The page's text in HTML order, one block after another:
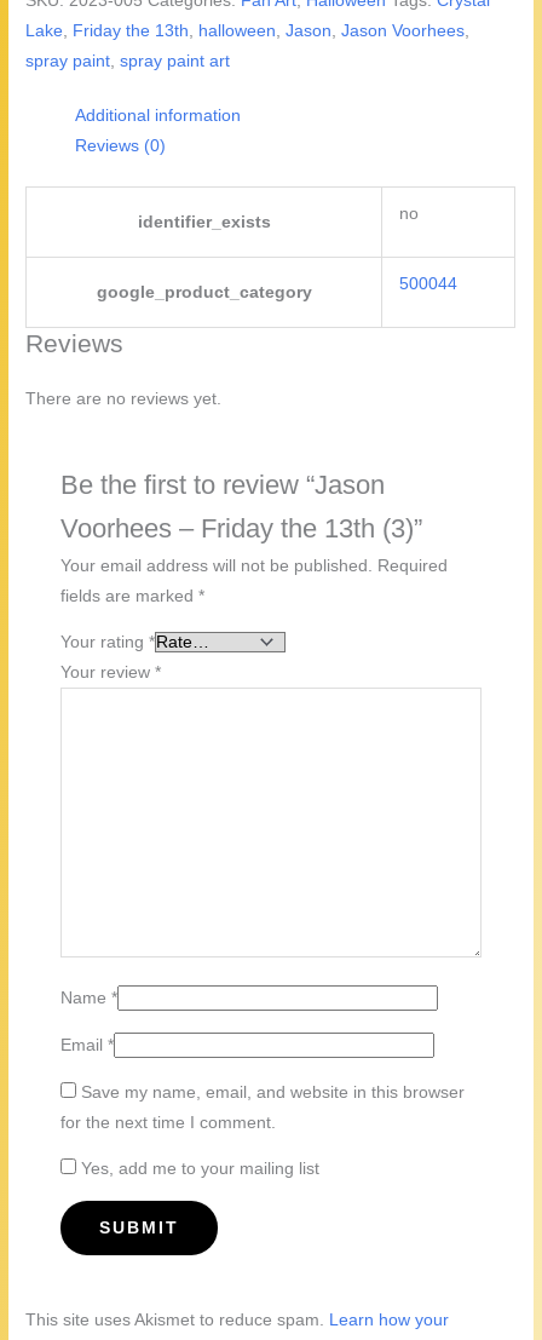
quantity
Lake, Friday the 13th, halloween,Jason,Jason Voorhees,
spray paint,spray paint art
Additional information
Reviews (0)
identifier_exists no
google_product_category 500044
Reviews
There are no reviews yet.
Be the first to review “Jason
Voorhees – Friday the 13th (3)”
Your email address will not be published.
Required
fields are marked*
Your rating*
Your review*
Name*
Email*
Save my name, email, and website in this browser
for the next time I comment.
Yes, add me to your mailing list
This site uses Akismet to reduce spam. Learn how your